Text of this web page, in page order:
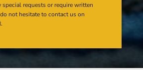
special requests or require written
not hesitate to contact us on